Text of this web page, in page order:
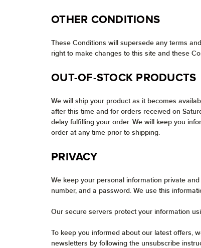
OTHER CONDITIONS
These Conditions will supersede any terms
right to make changes to this site and these
OUT-OF-STOCK PRODUCTS
We will ship your product as it becomes
after this time and for orders received on
delay fulfilling your order. We will keep you
order at any time prior to shipping.
PRIVACY
We keep your personal information private
number, and a password. We use this
Our secure servers protect your information
To keep you informed about our latest offers,
newsletters by following the unsubscribe